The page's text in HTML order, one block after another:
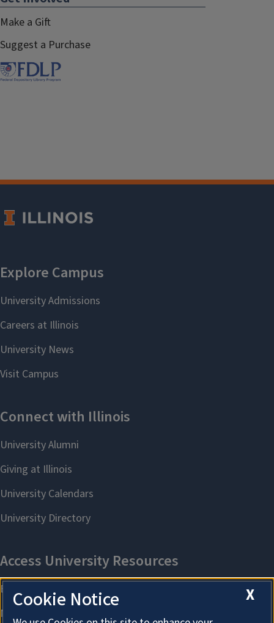
Make a Gift
Suggest a Purchase
X
Cookie Notice